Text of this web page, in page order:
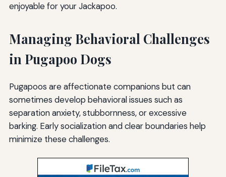
enjoyable for your Jackapoo.
Managing Behavioral Challenges
in Pugapoo Dogs
Pugapoos are affectionate companions but can
sometimes develop behavioral issues such as
separation anxiety, stubbornness, or excessive
barking. Early socialization and clear boundaries help
minimize these challenges.